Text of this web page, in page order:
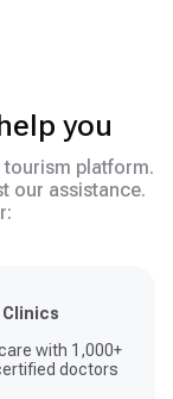
you
platform.
our assistance.
with 1,000+
doctors